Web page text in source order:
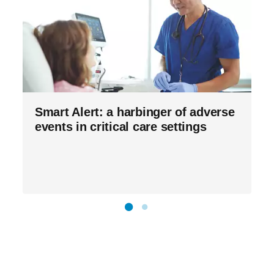
Smart Alert: a harbinger of adverse
events in critical care settings